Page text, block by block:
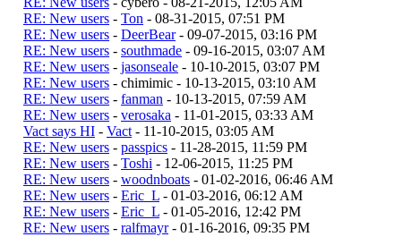
RE: New users - Ton - 08-31-2015, 07:51 PM
RE: New users - DeerBear- 09-07-2015, 03:16 PM
RE: New users - southmade - 09-16-2015, 03:07 AM
RE: New users - jasonseale - 10-10-2015, 03:07 PM
RE: New users - chimimic - 10-13-2015, 03:10 AM
RE: New users - fanman - 10-13-2015, 07:59 AM
RE: New users - verosaka - 11-01-2015, 03:33 AM
Vact says HI - Vact - 11-10-2015, 03:05 AM
RE: New users - passpics - 11-28-2015, 11:59 PM
RE: New users - Toshi - 12-06-2015, 11:25 PM
RE: New users - woodnboats - 01-02-2016, 06:46 AM
RE: New users - Eric_L - 01-03-2016, 06:12 AM
RE: New users - Eric_L - 01-05-2016, 12:42 PM
RE: New users - ralfmayr- 01-16-2016, 09:35 PM